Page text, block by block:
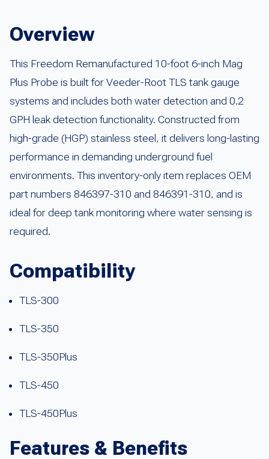
Overview
This Freedom Remanufactured 10-foot 6-inch Mag
Plus Probe is built for Veeder-Root TLS tank gauge
systems and includes both water detection and 0.2
GPH leak detection functionality. Constructed from
high-grade (HGP) stainless steel, it delivers long-lasting
performance in demanding underground fuel
environments. This inventory-only item replaces OEM
part numbers 846397-310 and 846391-310, and is
ideal for deep tank monitoring where water sensing is
required.
Compatibility
TLS-300
TLS-350
TLS-350Plus
TLS-450
TLS-450Plus
Features & Benefits